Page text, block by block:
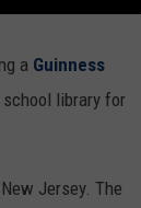
a Guinness
library for
Jersey. The